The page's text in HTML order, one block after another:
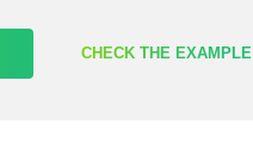
CHECK THE EXAMPLE